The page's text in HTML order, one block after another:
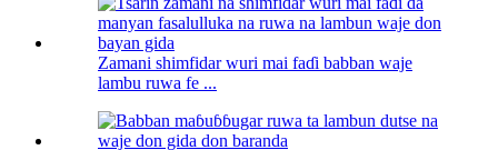
Zamani shimfidar wuri mai faɗi babban waje
lambu ruwa fe ...